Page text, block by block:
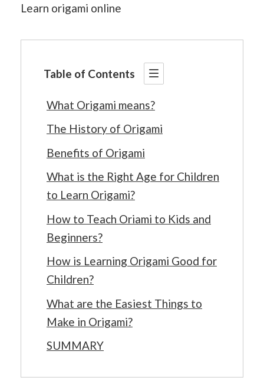
Learn origami online
Table of Contents
What Origami means?
The History of Origami
Benefits of Origami
What is the Right Age for Children
to Learn Origami?
How to Teach Oriami to Kids and
Beginners?
How is Learning Origami Good for
Children?
What are the Easiest Things to
Make in Origami?
SUMMARY